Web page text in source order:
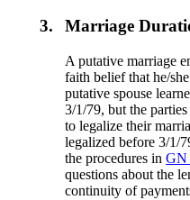
3. Marriage
A putative marriage
faith belief that he/
putative spouse
3/1/79, but the
to legalize their
legalized before 3/1/
the procedures inGN
questions about the
continuity of